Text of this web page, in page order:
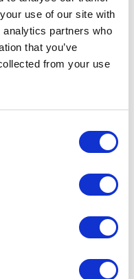
use of our site with
partners who
that you’ve
from your use
fact that the
for the
only be a good
contagion that
high yield
appropriately
much better.
of being